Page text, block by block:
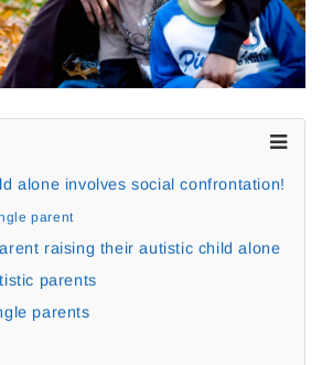
alone involves social confrontation!
parent
raising their autistic child alone
parents
parents